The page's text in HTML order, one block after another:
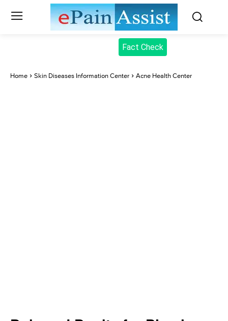
Fact Check
Home Skin Diseases Information Center Acne Health Center